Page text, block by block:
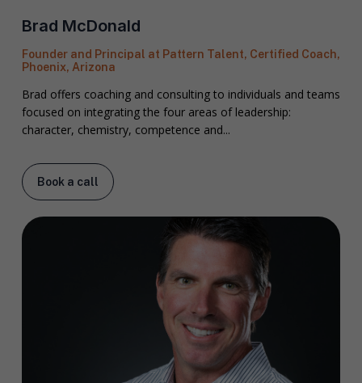
Brad McDonald
Founder and Principal at Pattern Talent, Certified Coach,
Phoenix, Arizona
Brad offers coaching and consulting to individuals and teams
focused on integrating the four areas of leadership:
character, chemistry, competence and...
Book a call